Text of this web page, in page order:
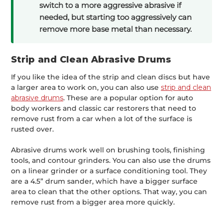
switch to a more aggressive abrasive if
needed, but starting too aggressively can
remove more base metal than necessary.
Strip and Clean Abrasive Drums
If you like the idea of the strip and clean discs but have
a larger area to work on, you can also usestrip and clean
abrasive drums. These are a popular option for auto
body workers and classic car restorers that need to
remove rust from a car when a lot of the surface is
rusted over.
Abrasive drums work well on brushing tools, finishing
tools, and contour grinders. You can also use the drums
on a linear grinder or a surface conditioning tool. They
are a 4.5” drum sander, which have a bigger surface
area to clean that the other options. That way, you can
remove rust from a bigger area more quickly.